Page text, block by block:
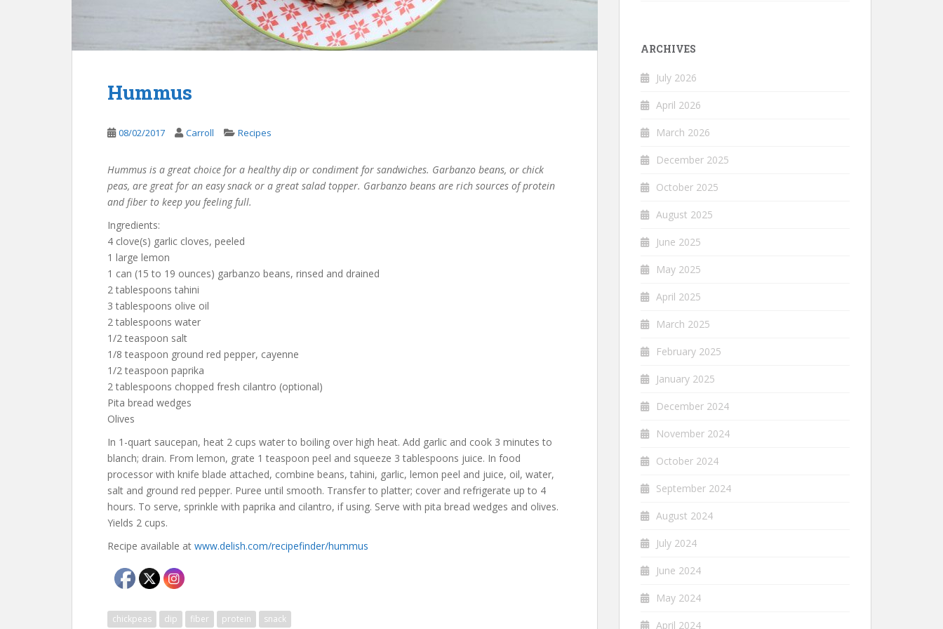
Hummus
08/02/2017 Carroll Recipes
Hummus is a great choice for a healthy dip or condiment for sandwiches. Garbanzo beans, or chick
peas, are great for an easy snack or a great salad topper. Garbanzo beans are rich sources of protein
and fiber to keep you feeling full.
Ingredients:
4 clove(s) garlic cloves, peeled
1 large lemon
1 can (15 to 19 ounces) garbanzo beans, rinsed and drained
2 tablespoons tahini
3 tablespoons olive oil
2 tablespoons water
1/2 teaspoon salt
1/8 teaspoon ground red pepper, cayenne
1/2 teaspoon paprika
2 tablespoons chopped fresh cilantro (optional)
Pita bread wedges
Olives
In 1-quart saucepan, heat 2 cups water to boiling over high heat. Add garlic and cook 3 minutes to
blanch; drain. From lemon, grate 1 teaspoon peel and squeeze 3 tablespoons juice. In food
processor with knife blade attached, combine beans, tahini, garlic, lemon peel and juice, oil, water,
salt and ground red pepper. Puree until smooth. Transfer to platter; cover and refrigerate up to 4
hours. To serve, sprinkle with paprika and cilantro, if using. Serve with pita bread wedges and olives.
Yields 2 cups.
Recipe available at www.delish.com/recipefinder/hummus
chickpeas dip fiber protein snack
ARCHIVES
July 2026
April 2026
March 2026
December 2025
October 2025
August 2025
June 2025
May 2025
April 2025
March 2025
February 2025
January 2025
December 2024
November 2024
October 2024
September 2024
August 2024
July 2024
June 2024
May 2024
April 2024